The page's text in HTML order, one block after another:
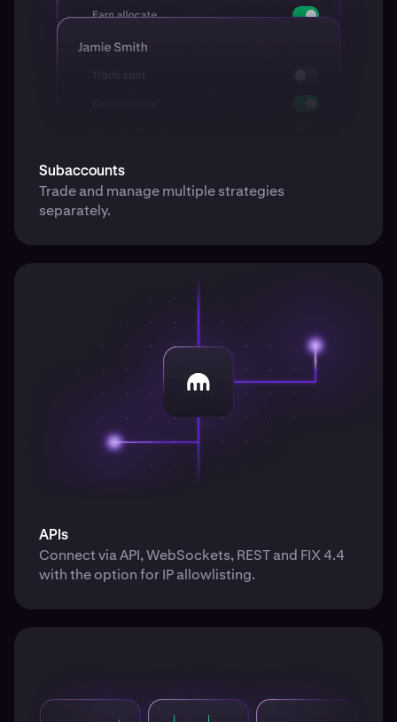
Subaccounts
Trade and manage multiple strategies
separately.
APIs
Connect via API, WebSockets, REST and FIX 4.4
with the option for IP allowlisting.